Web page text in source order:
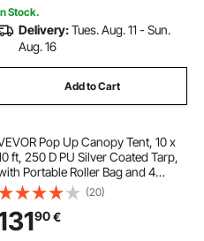
Stock.
Delivery:Tues. Aug. 11 - Sun.
Aug. 16
Add to Cart
Pop Up Canopy Tent, 10 x
ft, 250 D PU Silver Coated Tarp,
Portable Roller Bag and 4
Sandbags, Waterproof and Sun
Shelter Gazebo for Outdoor Party,
Commercial Events,
Dark Gray
(20)
90€